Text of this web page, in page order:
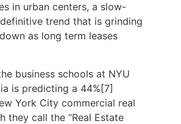
in urban centers, a slow-
trend that is grinding
as long term leases
business schools at NYU
is predicting a 44%[7]
York City commercial real
they call the “Real Estate